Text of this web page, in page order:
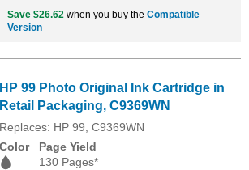
Save $26.62 when you buy the Compatible
Version
HP 99 Photo Original Ink Cartridge in
Retail Packaging, C9369WN
Replaces: HP 99, C9369WN
Color
Page Yield
130 Pages*